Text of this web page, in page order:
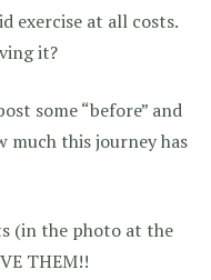
exercise at all costs.
it?
some “before” and
much this journey has
(in the photo at the
THEM!!